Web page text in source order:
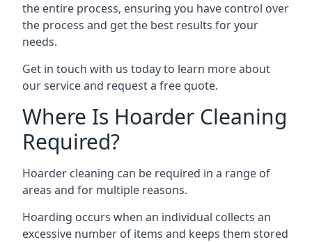
the entire process, ensuring you have control over
the process and get the best results for your
needs.
Get in touch with us today to learn more about
our service and request a free quote.
Where Is Hoarder Cleaning
Required?
Hoarder cleaning can be required in a range of
areas and for multiple reasons.
Hoarding occurs when an individual collects an
excessive number of items and keeps them stored